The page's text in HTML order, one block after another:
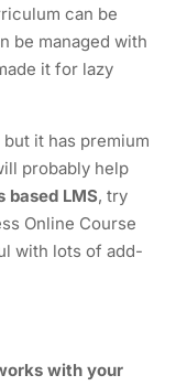
can be
be managed with
it for lazy
it has premium
probably help
based LMS, try
Online Course
with lots of add-
with your